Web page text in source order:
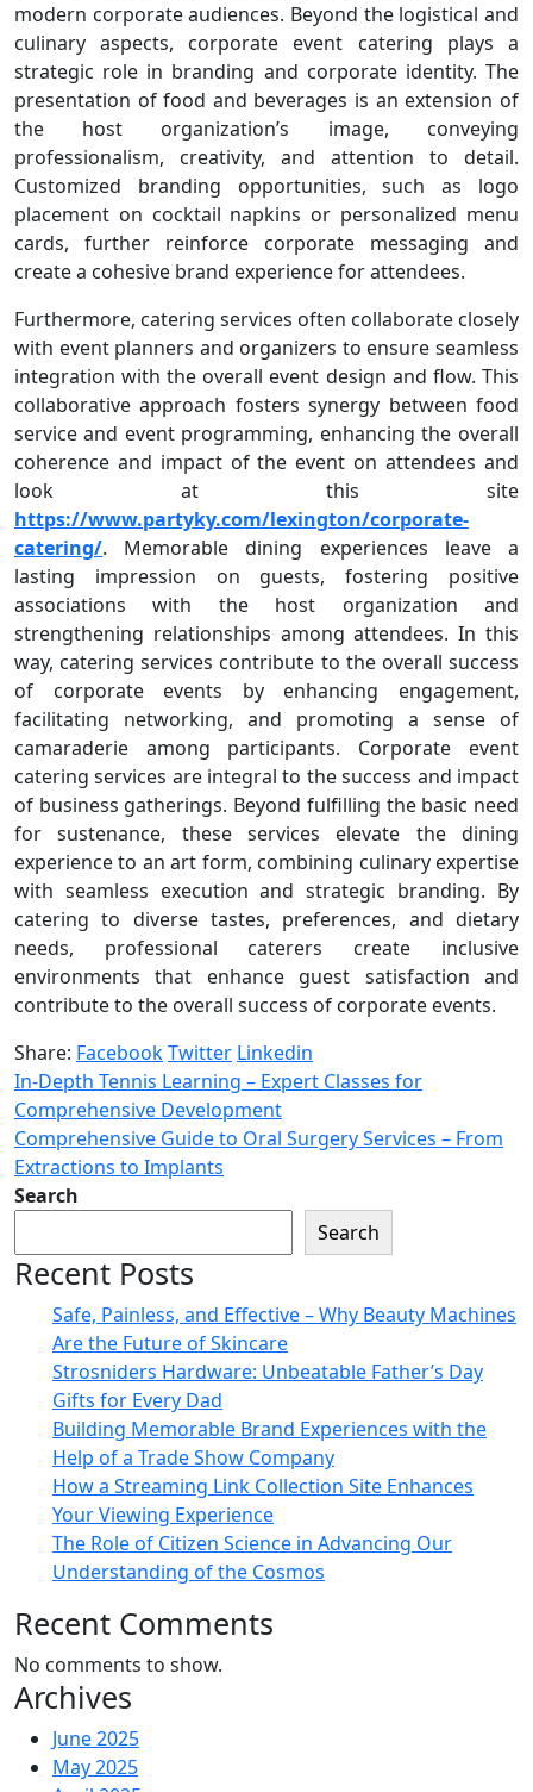
modern corporate audiences. Beyond the logistical and
culinary aspects, corporate event catering plays a
strategic role in branding and corporate identity. The
presentation of food and beverages is an extension of
the host organization’s image, conveying
professionalism, creativity, and attention to detail.
Customized branding opportunities, such as logo
placement on cocktail napkins or personalized menu
cards, further reinforce corporate messaging and
create a cohesive brand experience for attendees.
Furthermore, catering services often collaborate closely
with event planners and organizers to ensure seamless
integration with the overall event design and flow. This
collaborative approach fosters synergy between food
service and event programming, enhancing the overall
coherence and impact of the event on attendees and
look at this site
https://www.partyky.com/lexington/corporate-
catering/. Memorable dining experiences leave a
lasting impression on guests, fostering positive
associations with the host organization and
strengthening relationships among attendees. In this
way, catering services contribute to the overall success
of corporate events by enhancing engagement,
facilitating networking, and promoting a sense of
camaraderie among participants. Corporate event
catering services are integral to the success and impact
of business gatherings. Beyond fulfilling the basic need
for sustenance, these services elevate the dining
experience to an art form, combining culinary expertise
with seamless execution and strategic branding. By
catering to diverse tastes, preferences, and dietary
needs, professional caterers create inclusive
environments that enhance guest satisfaction and
contribute to the overall success of corporate events.
Share: FacebookTwitter Linkedin
In-Depth Tennis Learning – Expert Classes for
Comprehensive Development
Comprehensive Guide to Oral Surgery Services – From
Extractions to Implants
Search
Search
Recent Posts
Safe, Painless, and Effective – Why Beauty Machines
Are the Future of Skincare
Strosniders Hardware: Unbeatable Father’s Day
Gifts for Every Dad
Building Memorable Brand Experiences with the
Help of a Trade Show Company
How a Streaming Link Collection Site Enhances
Your Viewing Experience
The Role of Citizen Science in Advancing Our
Understanding of the Cosmos
Recent Comments
No comments to show.
Archives
June 2025
May 2025